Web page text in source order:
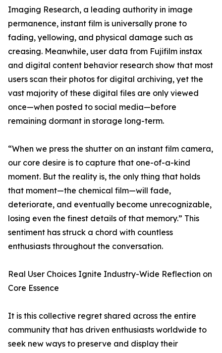
Imaging Research, a leading authority in image
permanence, instant film is universally prone to
fading, yellowing, and physical damage such as
creasing. Meanwhile, user data from Fujifilm instax
and digital content behavior research show that most
users scan their photos for digital archiving, yet the
vast majority of these digital files are only viewed
once—when posted to social media—before
remaining dormant in storage long-term.
“When we press the shutter on an instant film camera,
our core desire is to capture that one-of-a-kind
moment. But the reality is, the only thing that holds
that moment—the chemical film—will fade,
deteriorate, and eventually become unrecognizable,
losing even the finest details of that memory.” This
sentiment has struck a chord with countless
enthusiasts throughout the conversation.
Real User Choices Ignite Industry-Wide Reflection on
Core Essence
It is this collective regret shared across the entire
community that has driven enthusiasts worldwide to
seek new ways to preserve and display their